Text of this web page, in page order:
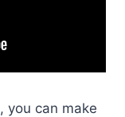
you can make